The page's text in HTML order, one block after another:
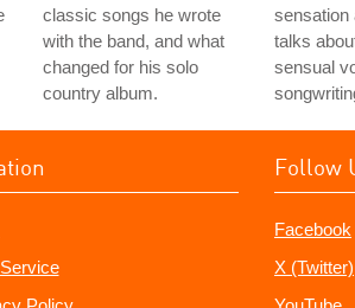
classic songs he wrote
with the band, and what
changed for his solo
country album.
sensation
talks
sensual
Follow
Facebook
X (Twitter)